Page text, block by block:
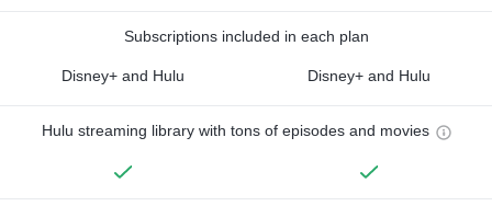
Subscriptions included in each plan
Disney+ and Hulu Disney+ and Hulu
Hulu streaming library with tons of episodes and movies